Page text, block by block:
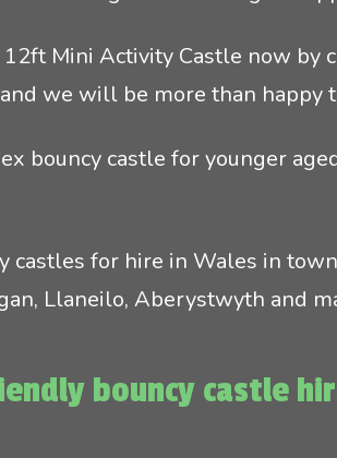
Mini Activity Castle now by
and we will be more than happy
bouncy castle for younger
castles for hire in Wales in
Llaneilo, Aberystwyth and
bouncy castle